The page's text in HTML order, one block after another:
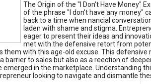
The Origin of the "I Don’t Have Money"
of the phrase "I don't have any money"
back to a time when nancial
laden with shame and stigma.
eager to present their ideas and
met with the defensive retort from
them with this age-old excuse. This defensive
barrier to sales but also as a reection of
in the marketplace. Understanding
looking to navigate and dismantle